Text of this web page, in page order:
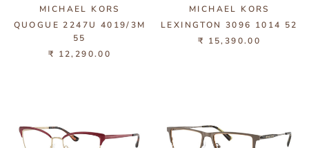
MICHAEL KORS
QUOGUE 2247U 4019/3M
55
₹ 12,290.00
MICHAEL KORS
LEXINGTON 3096 1014 52
₹ 15,390.00